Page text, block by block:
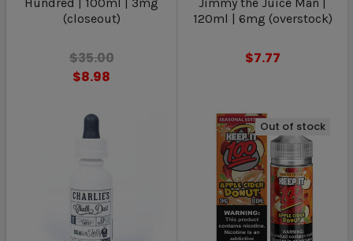
(closeout)
$35.00
$8.98
120ml | 6mg (overstock)
$7.77
Out of stock